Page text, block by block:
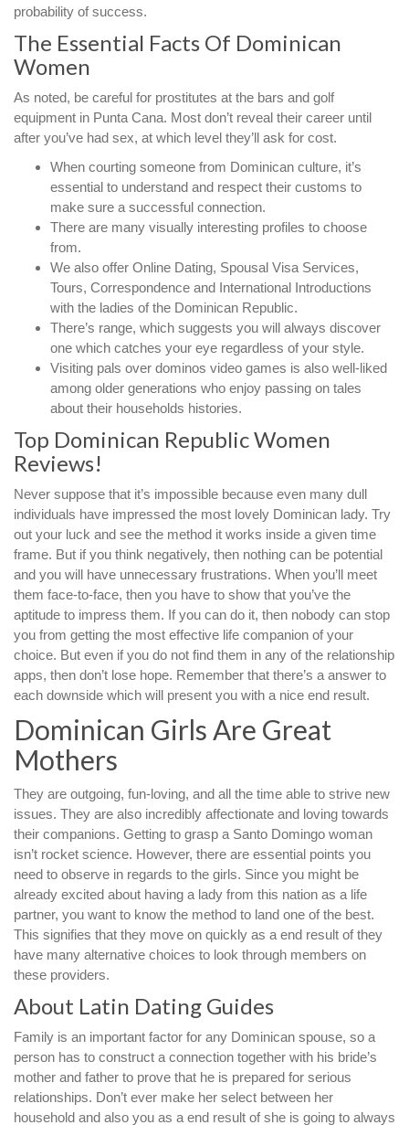
probability of success.
The Essential Facts Of Dominican
Women
As noted, be careful for prostitutes at the bars and golf
equipment in Punta Cana. Most don’t reveal their career until
after you’ve had sex, at which level they’ll ask for cost.
When courting someone from Dominican culture, it’s
essential to understand and respect their customs to
make sure a successful connection.
There are many visually interesting profiles to choose
from.
We also offer Online Dating, Spousal Visa Services,
Tours, Correspondence and International Introductions
with the ladies of the Dominican Republic.
There’s range, which suggests you will always discover
one which catches your eye regardless of your style.
Visiting pals over dominos video games is also well-liked
among older generations who enjoy passing on tales
about their households histories.
Top Dominican Republic Women
Reviews!
Never suppose that it’s impossible because even many dull
individuals have impressed the most lovely Dominican lady. Try
out your luck and see the method it works inside a given time
frame. But if you think negatively, then nothing can be potential
and you will have unnecessary frustrations. When you’ll meet
them face-to-face, then you have to show that you’ve the
aptitude to impress them. If you can do it, then nobody can stop
you from getting the most effective life companion of your
choice. But even if you do not find them in any of the relationship
apps, then don’t lose hope. Remember that there’s a answer to
each downside which will present you with a nice end result.
Dominican Girls Are Great
Mothers
They are outgoing, fun-loving, and all the time able to strive new
issues. They are also incredibly affectionate and loving towards
their companions. Getting to grasp a Santo Domingo woman
isn’t rocket science. However, there are essential points you
need to observe in regards to the girls. Since you might be
already excited about having a lady from this nation as a life
partner, you want to know the method to land one of the best.
This signifies that they move on quickly as a end result of they
have many alternative choices to look through members on
these providers.
About Latin Dating Guides
Family is an important factor for any Dominican spouse, so a
person has to construct a connection together with his bride’s
mother and father to prove that he is prepared for serious
relationships. Don’t ever make her select between her
household and also you as a end result of she is going to always